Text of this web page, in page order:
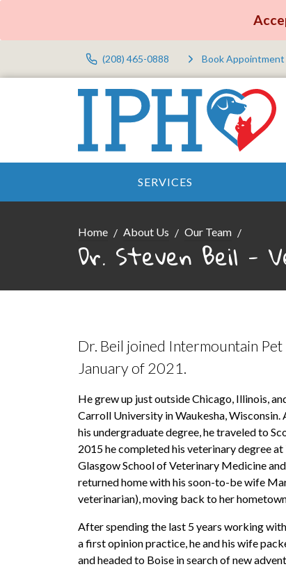
(208) 465-0888 Book Appointment
SERVICES
Home About Us Our Team
Dr. Steven Beil -
Dr. Beil joined Intermountain
January of 2021.
He grew up just outside Chicago, Illinois,
Carroll University in Waukesha,
his undergraduate degree, he traveled to
2015 he completed his veterinary degree
Glasgow School of Veterinary Medicine
returned home with his soon-to-be wife
veterinarian), moving back to her
After spending the last 5 years working
a first opinion practice, he and his wife
and headed to Boise in search of new